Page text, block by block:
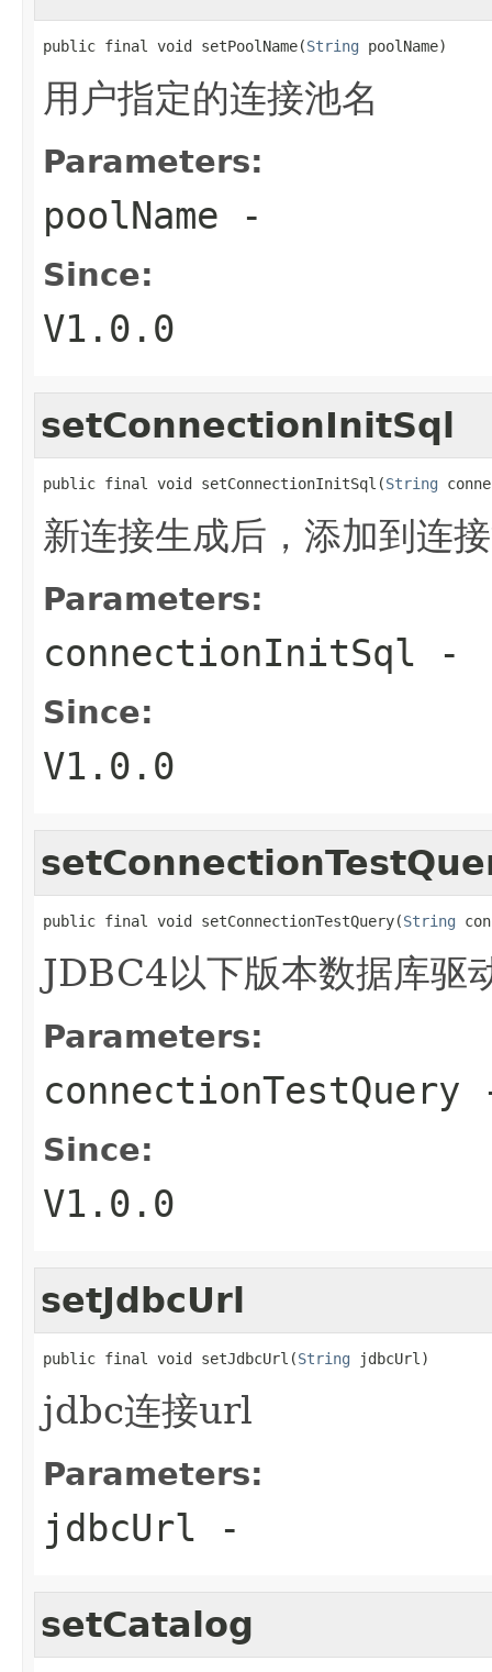
public final void setPoolName(String poolName)
用户指定的连接池名
Parameters:
poolName -
Since:
V1.0.0
setConnectionInitSql
public final void setConnectionInitSql(String
新连接生成后，添加到连
Parameters:
connectionInitSql -
Since:
V1.0.0
public final void setConnectionTestQuery(String
JDBC4以下版本数据库驱
Parameters:
connectionTestQuery
Since:
V1.0.0
setJdbcUrl
public final void setJdbcUrl(String jdbcUrl)
jdbc连接url
Parameters:
jdbcUrl -
setCatalog